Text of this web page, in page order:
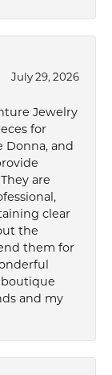
July 29, 2026
Jewelry
for
Donna, and
are
clear
the
them for
and my